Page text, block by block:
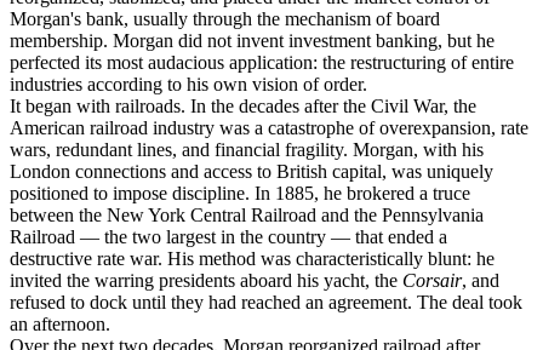
Morgan's bank, usually through the mechanism of board
membership. Morgan did not invent investment banking, but he
perfected its most audacious application: the restructuring of entire
industries according to his own vision of order.
It began with railroads. In the decades after the Civil War, the
American railroad industry was a catastrophe of overexpansion, rate
wars, redundant lines, and financial fragility. Morgan, with his
London connections and access to British capital, was uniquely
positioned to impose discipline. In 1885, he brokered a truce
between the New York Central Railroad and the Pennsylvania
Railroad — the two largest in the country — that ended a
destructive rate war. His method was characteristically blunt: he
invited the warring presidents aboard his yacht, the Corsair, and
refused to dock until they had reached an agreement. The deal took
an afternoon.
Over the next two decades, Morgan reorganized railroad after